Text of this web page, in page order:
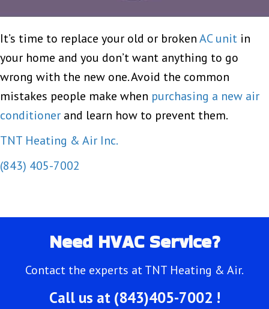
It’s time to replace your old or brokenAC unit in
your home and you don’t want anything to go
wrong with the new one. Avoid the common
mistakes people make when purchasing a new air
conditioner and learn how to prevent them.
TNT Heating & Air Inc.
(843) 405-7002
Need HVAC Service?
Contact the experts at TNT Heating & Air.
Call us at (843)405-7002 !